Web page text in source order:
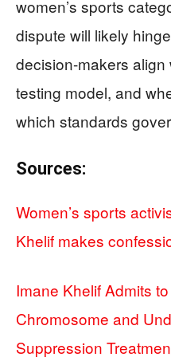
women’s sports
dispute will likely
decision-makers align
testing model, and
which standards
Sources:
Women’s sports
Khelif makes
Imane Khelif Admits
Chromosome and
Suppression